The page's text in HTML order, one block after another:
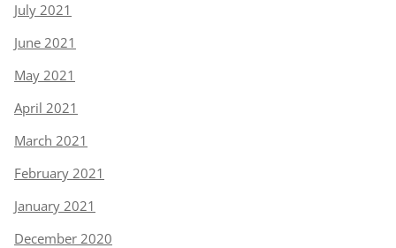
July 2021
June 2021
May 2021
April 2021
March 2021
February 2021
January 2021
December 2020